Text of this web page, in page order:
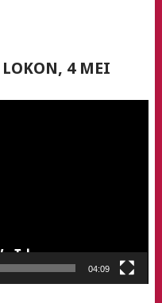
4 MEI
04:09